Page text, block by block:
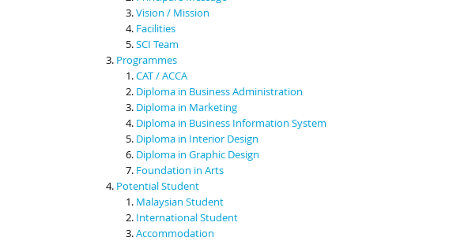
Vision / Mission
Facilities
SCI Team
Programmes
CAT / ACCA
Diploma in Business Administration
Diploma in Marketing
Diploma in Business Information System
Diploma in Interior Design
Diploma in Graphic Design
Foundation in Arts
Potential Student
Malaysian Student
International Student
Accommodation